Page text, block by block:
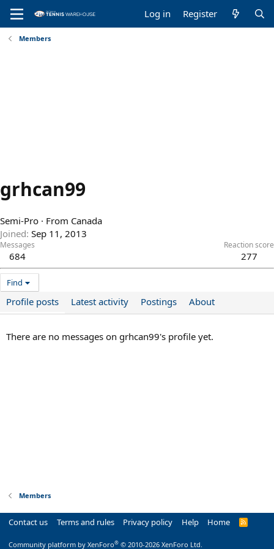
Log in Register
Members
grhcan99
Semi-Pro · From Canada
Joined Sep 11, 2013
Messages
684
Reaction score
277
Find
Profile posts Latest activity Postings About
There are no messages on grhcan99's profile yet.
Members
Contact us Terms and rules Privacy policy Help Home
R
Community platform by XenForo® © 2010-2026 XenForo Ltd.